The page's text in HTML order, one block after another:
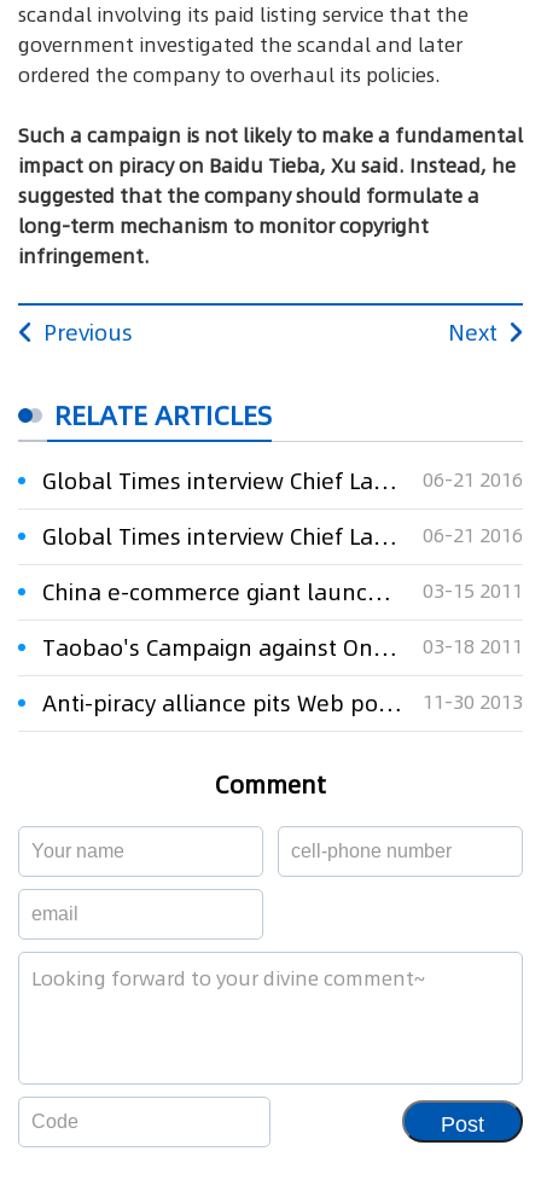
scandal involving its paid listing service that the
government investigated the scandal and later
ordered the company to overhaul its policies.
Such a campaign is not likely to make a fundamental
impact on piracy on Baidu Tieba, Xu said. Instead, he
suggested that the company should formulate a
long-term mechanism to monitor copyright
infringement.
Previous Next
RELATE ARTICLES
Global Times interview Chief Lawyer Xu Xinming：Baidu launches campaign against online literature piracy 06-21 2016
Global Times interview Chief Lawyer Xu Xinming：Baidu launches campaign against online literature piracy 06-21 2016
China e-commerce giant launches campaign to fight online piracy 03-15 2011
Taobao's Campaign against Online Piracy 'Hugely Important' 03-18 2011
Anti-piracy alliance pits Web portals against Baidu 11-30 2013
Comment
Post